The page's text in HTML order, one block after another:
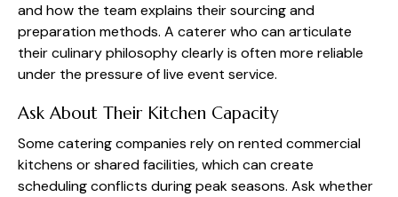
and how the team explains their sourcing and
preparation methods. A caterer who can articulate
their culinary philosophy clearly is often more reliable
under the pressure of live event service.
Ask About Their Kitchen Capacity
Some catering companies rely on rented commercial
kitchens or shared facilities, which can create
scheduling conflicts during peak seasons. Ask whether